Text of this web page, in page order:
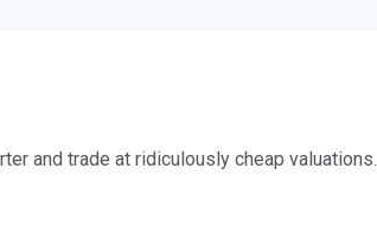
and trade at ridiculously cheap valuations.